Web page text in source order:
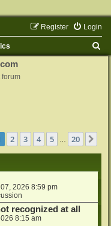
Login
Register
forum
1of 20
2 3 4 5 20
07, 2026 8:59 pm
recognized at all
8:15 am